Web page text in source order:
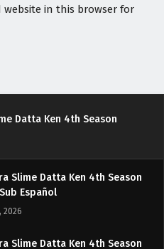
website in this browser for
Datta Ken 4th Season
Slime Datta Ken 4th Season
Español
2026
Slime Datta Ken 4th Season